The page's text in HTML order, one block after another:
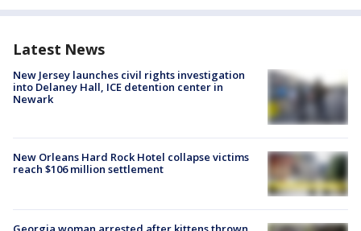
Latest News
New Jersey launches civil rights investigation
into Delaney Hall, ICE detention center in
Newark
New Orleans Hard Rock Hotel collapse victims
reach $106 million settlement